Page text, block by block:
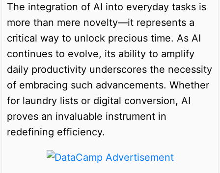
The integration of AI into everyday tasks is
more than mere novelty—it represents a
critical way to unlock precious time. As AI
continues to evolve, its ability to amplify
daily productivity underscores the necessity
of embracing such advancements. Whether
for laundry lists or digital conversion, AI
proves an invaluable instrument in
redefining efficiency.